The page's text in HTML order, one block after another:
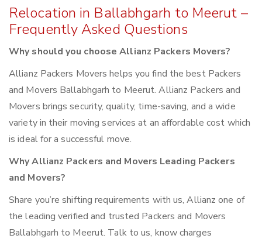
Relocation in Ballabhgarh to Meerut –
Frequently Asked Questions
Why should you choose Allianz Packers Movers?
Allianz Packers Movers helps you find the best Packers
and Movers Ballabhgarh to Meerut. Allianz Packers and
Movers brings security, quality, time-saving, and a wide
variety in their moving services at an affordable cost which
is ideal for a successful move.
Why Allianz Packers and Movers Leading Packers
and Movers?
Share you’re shifting requirements with us, Allianz one of
the leading verified and trusted Packers and Movers
Ballabhgarh to Meerut. Talk to us, know charges